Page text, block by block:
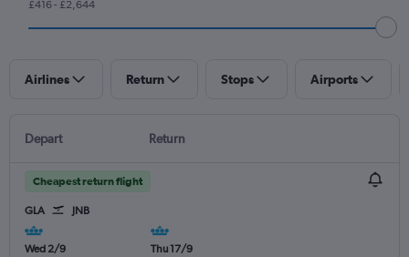
£416 - £2,644
Airlines Return Stops Airports
Depart Return
Cheapest return flight
GLA JNB
Wed 2/9 Thu 17/9